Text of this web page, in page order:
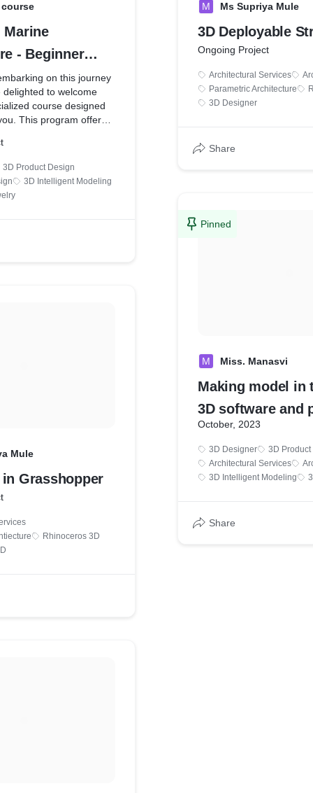
Marine
- Beginner
on this journey
delighted to welcome
course designed
This program offers a
in an engaging,
manner.
- Marine Architecture -
3D Product Design
3D Intelligent Modeling
Mule
Grasshopper
Rhinoceros 3D
M Ms Supriya Mule
3D Deployable
Ongoing Project
Architectural Services
Parametric Architecture
3D Designer
Share
Pinned
M Miss. Manasvi
Making model in
3D software and
the .STL format
printing.
October, 2023
3D Designer
3D
Architectural Services
3D Intelligent Modeling
Share